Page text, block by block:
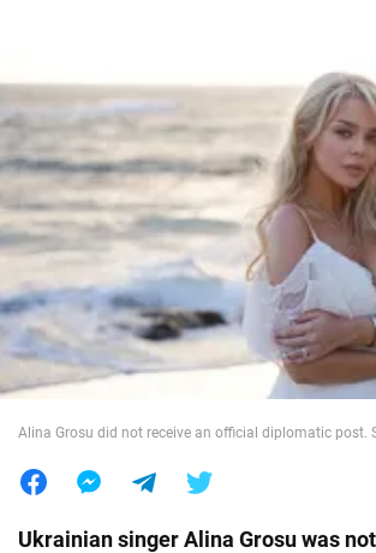
Society
War in Ukraine
World
Food
Alina Grosu did not receive an official diplomatic post.
Ukrainian singer Alina Grosu was